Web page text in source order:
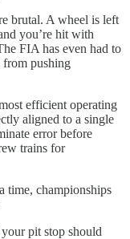
brutal. A wheel is left
you’re hit with
FIA has even had to
from pushing
efficient operating
aligned to a single
error before
trains for
time, championships
pit stop should